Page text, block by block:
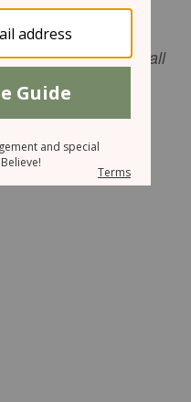
I will continue with all
in the faith…